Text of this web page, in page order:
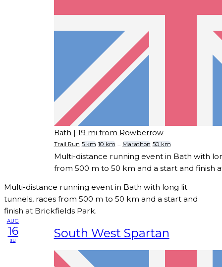
Bath | 19 mi from Rowberrow
Trail Run 5 km 10 km Marathon 50 km
Multi-distance running event in Bath with
from 500 m to 50 km and a start and finish
Multi-distance running event in Bath with long lit
tunnels, races from 500 m to 50 km and a start and
finish at Brickfields Park.
AUG
16
su South West Spartan